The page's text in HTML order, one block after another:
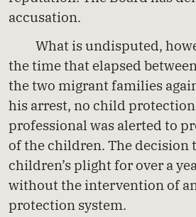
accusation.
What is undisputed,
the time that elapsed
the two migrant families
his arrest, no child
professional was alerted to
of the children. The decision
children’s plight for over a
without the intervention of
protection system.